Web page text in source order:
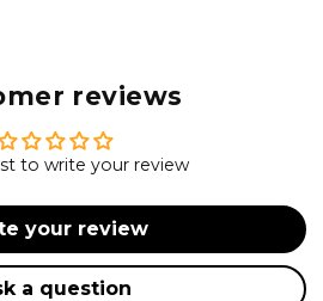
reviews
to write your review
your review
a question